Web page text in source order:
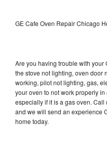
GE Cafe Oven Repair Chicago
Are you having trouble with your
the stove not lighting, oven door
working, pilot not lighting, gas,
your oven to not work properly
especially if it is a gas oven.
and we will send an experience
home today.